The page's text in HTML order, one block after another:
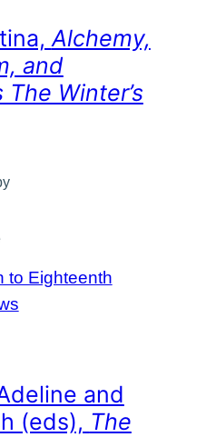
Alchemy,
and
The Winter’s
to Eighteenth
and
(eds), The